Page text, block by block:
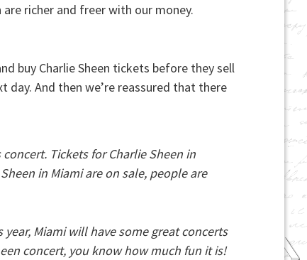
richer and freer with our money.
buy Charlie Sheen tickets before they sell
And then we’re reassured that there
Tickets for Charlie Sheen in
in Miami are on sale, people are
Miami will have some great concerts
concert, you know how much fun it is!